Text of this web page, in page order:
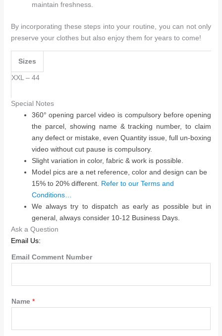
maintain freshness.
By incorporating these steps into your routine, you can not only
preserve your clothes but also enjoy them for years to come!
Sizes
XXL – 44
Special Notes
360° opening parcel video is compulsory before opening
the parcel, showing name & tracking number, to claim
any defect or mistake, even Quantity issue, full un-boxing
video without cut pause is compulsory.
Slight variation in color, fabric & work is possible.
Model pics are a net reference, color and design can be
15% to 20% different. Refer to our Terms and
Conditions…
We always try to dispatch as early as possible but in
general, always consider 10-12 Business Days.
Ask a Question
Email Us:
Email Comment Number
Name *